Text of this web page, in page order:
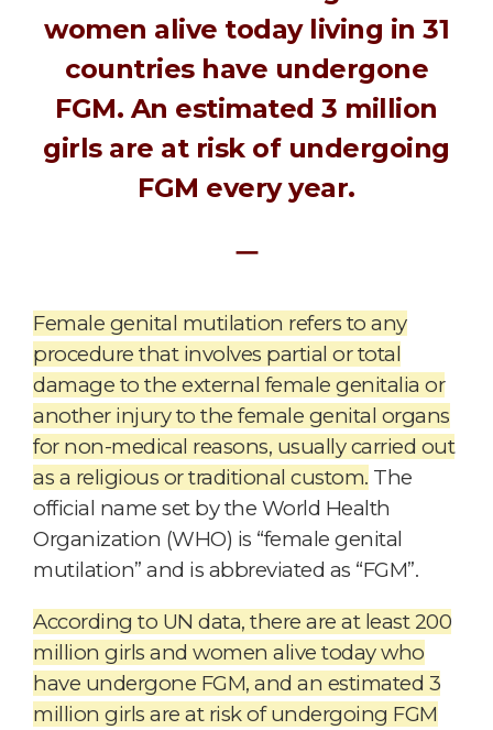
women alive today living in 31
countries have undergone
FGM. An estimated 3 million
girls are at risk of undergoing
FGM every year.
ㅡ
Female genital mutilation refers to any
procedure that involves partial or total
damage to the external female genitalia or
another injury to the female genital organs
for non-medical reasons, usually carried out
as a religious or traditional custom. The
official name set by the World Health
Organization (WHO) is “female genital
mutilation” and is abbreviated as “FGM”.
According to UN data, there are at least 200
million girls and women alive today who
have undergone FGM, and an estimated 3
million girls are at risk of undergoing FGM